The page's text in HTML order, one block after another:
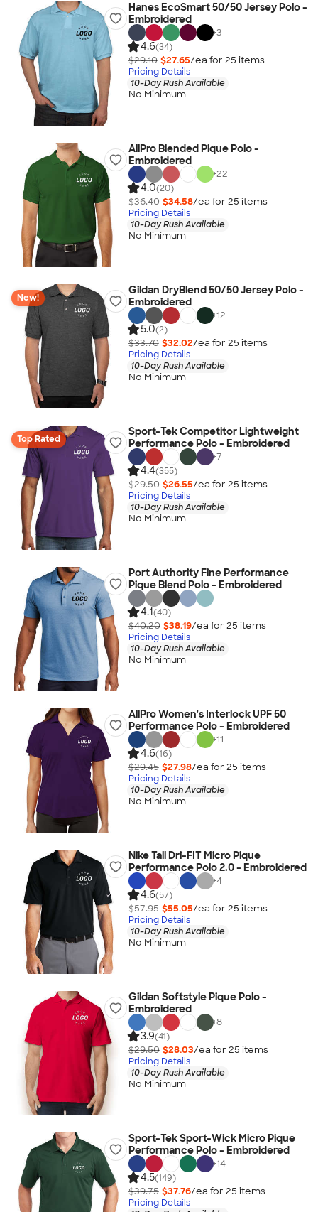
Hanes EcoSmart 50/50 Jersey Polo -
Embroidered
+3
4.6(34)
$29.10 $27.65/ea for 25 items
Pricing Details
10-Day Rush Available
No Minimum
AllPro Blended Pique Polo -
Embroidered
+22
4.0(20)
$36.40 $34.58/ea for 25 items
Pricing Details
10-Day Rush Available
No Minimum
New!
Gildan DryBlend 50/50 Jersey Polo -
Embroidered
+12
5.0(2)
$33.70 $32.02/ea for 25 items
Pricing Details
10-Day Rush Available
No Minimum
Top Rated
Sport-Tek Competitor Lightweight
Performance Polo - Embroidered
+7
4.4(355)
$29.50 $26.55/ea for 25 items
Pricing Details
10-Day Rush Available
No Minimum
Port Authority Fine Performance
Pique Blend Polo - Embroidered
4.1(40)
$40.20 $38.19/ea for 25 items
Pricing Details
10-Day Rush Available
No Minimum
AllPro Women's Interlock UPF 50
Performance Polo - Embroidered
+11
4.6(16)
$29.45 $27.98/ea for 25 items
Pricing Details
10-Day Rush Available
No Minimum
Nike Tall Dri-FIT Micro Pique
Performance Polo 2.0 - Embroidered
+4
4.6(57)
$57.95 $55.05/ea for 25 items
Pricing Details
10-Day Rush Available
No Minimum
Gildan Softstyle Pique Polo -
Embroidered
+8
3.9(41)
$29.50 $28.03/ea for 25 items
Pricing Details
10-Day Rush Available
No Minimum
Sport-Tek Sport-Wick Micro Pique
Performance Polo - Embroidered
+14
4.5(149)
$39.75 $37.76/ea for 25 items
Pricing Details